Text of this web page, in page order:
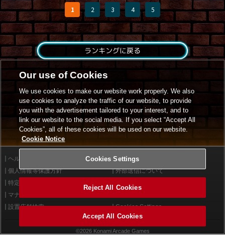
1 2 3 4 5
ランキングに戻る
ヘルプ
利用規約
個人情報等保護方針
外部送信について
特定商取引法に基づく表示
マナー＆ルール
設置店舗検索
Cookies Settings
©2026 Konami Arcade Games
Our use of Cookies
We use cookies to make our website work properly. We also
use cookies to analyze the traffic of our website, to provide
you with the advertisement tailored to your interest, and to
link our website to the social media. If you select “Accept All
Cookies”, all of these cookies will be used on our website.
Cookie Notice
Cookies Settings
Reject All Cookies
Accept All Cookies